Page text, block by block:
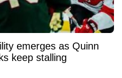
emerges as Quinn
keep stalling